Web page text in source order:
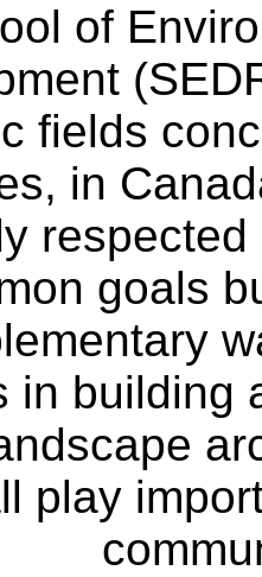
of
fields
in
goals
in building
play